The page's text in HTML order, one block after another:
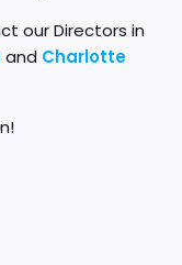
our Directors in
and Charlotte